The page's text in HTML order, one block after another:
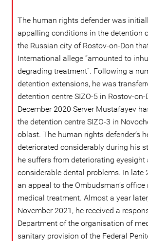
The human rights defender was
appalling conditions in the detention
the Russian city of Rostov-on-Don
International allege “amounted to
degrading treatment”. Following a
detention extensions, he was
detention centre SIZO-5 in Rostov-on-
December 2020 Server Mustafayev
the detention centre SIZO-3 in
oblast. The human rights defender’s
deteriorated considerably during his
he suffers from deteriorating eyesight
considerable dental problems. In late
an appeal to the Ombudsman’s office
medical treatment. Almost a year
November 2021, he received a
Department of the organisation of
sanitary provision of the Federal